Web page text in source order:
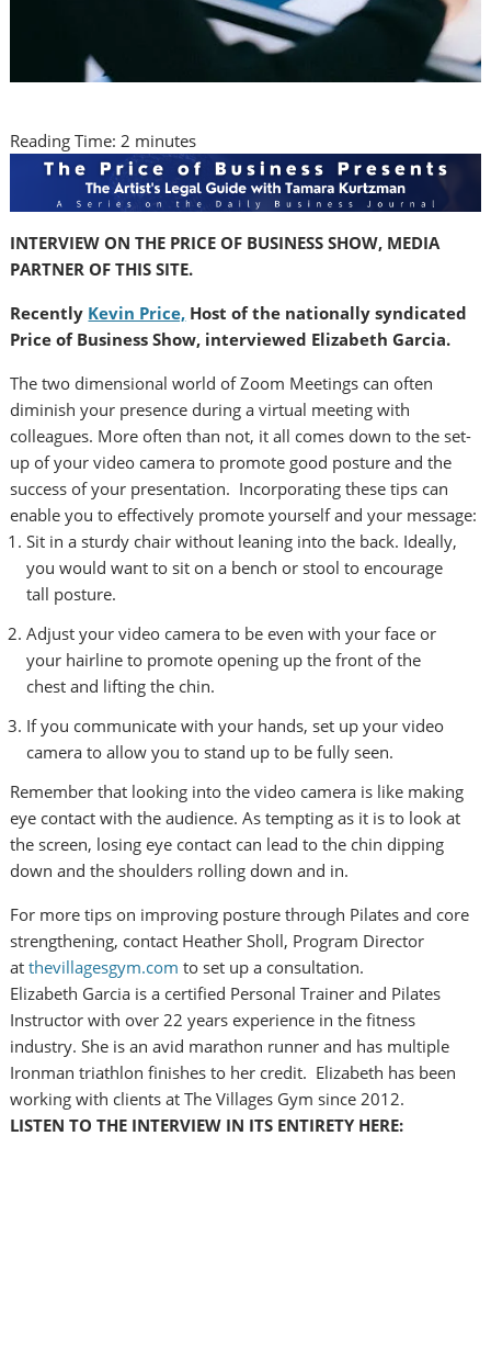
Reading Time: 2 minutes
INTERVIEW ON THE PRICE OF BUSINESS SHOW, MEDIA
PARTNER OF THIS SITE.
Recently Kevin Price, Host of the nationally syndicated
Price of Business Show, interviewed Elizabeth Garcia.
The two dimensional world of Zoom Meetings can often
diminish your presence during a virtual meeting with
colleagues. More often than not, it all comes down to the set-
up of your video camera to promote good posture and the
success of your presentation. Incorporating these tips can
enable you to effectively promote yourself and your message:
Sit in a sturdy chair without leaning into the back. Ideally,
you would want to sit on a bench or stool to encourage
tall posture.
Adjust your video camera to be even with your face or
your hairline to promote opening up the front of the
chest and lifting the chin.
If you communicate with your hands, set up your video
camera to allow you to stand up to be fully seen.
Remember that looking into the video camera is like making
eye contact with the audience. As tempting as it is to look at
the screen, losing eye contact can lead to the chin dipping
down and the shoulders rolling down and in.
For more tips on improving posture through Pilates and core
strengthening, contact Heather Sholl, Program Director
atthevillagesgym.com to set up a consultation.
Elizabeth Garcia is a certified Personal Trainer and Pilates
Instructor with over 22 years experience in the fitness
industry. She is an avid marathon runner and has multiple
Ironman triathlon finishes to her credit. Elizabeth has been
working with clients at The Villages Gym since 2012.
LISTEN TO THE INTERVIEW IN ITS ENTIRETY HERE: